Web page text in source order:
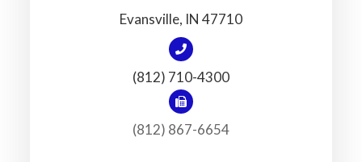
​​​​​​​Evansville, IN 47710
(812) 710-4300
(812) 867-6654